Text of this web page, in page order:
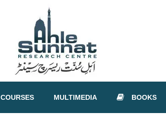
COURSES MULTIMEDIA BOOKS